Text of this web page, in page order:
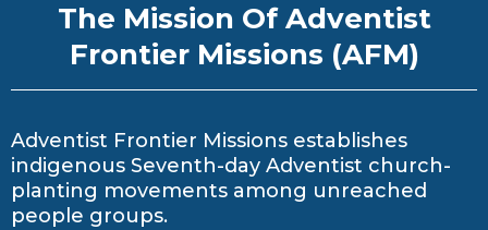
The Mission Of Adventist
Frontier Missions (AFM)
Adventist Frontier Missions establishes
indigenous Seventh-day Adventist church-
planting movements among unreached
people groups.